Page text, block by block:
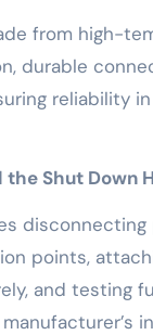
from high-
durable
reliability
Shut Down
disconnecting
points,
and testing